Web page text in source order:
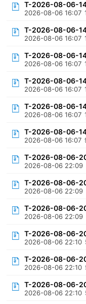
T-2026-08-06-
2026-08-06 16:07
T-2026-08-06-
2026-08-06 16:07
T-2026-08-06-
2026-08-06 16:07
T-2026-08-06-
2026-08-06 16:07
T-2026-08-06-
2026-08-06 16:07
T-2026-08-06-
2026-08-06 16:07
T-2026-08-06-
2026-08-06 22:09
T-2026-08-06-
2026-08-06 22:09
T-2026-08-06-
2026-08-06 22:09
T-2026-08-06-
2026-08-06 22:10
T-2026-08-06-
2026-08-06 22:10
T-2026-08-06-
2026-08-06 22:10